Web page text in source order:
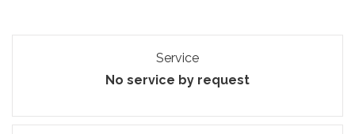
Service
No service by request